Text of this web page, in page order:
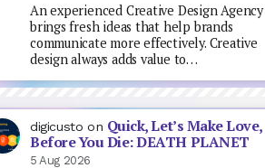
An experienced Creative Design Agency
brings fresh ideas that help brands
communicate more effectively. Creative
design always adds value to…
digicusto on Quick, Let’s Make Love,
Before You Die: DEATH PLANET
5 Aug 2026